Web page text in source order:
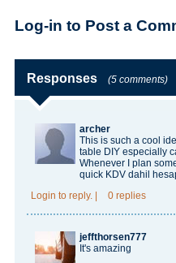
Log-in to Post a
Responses (5 comments)
archer
This is such a cool
table DIY especially
Whenever I plan
quick KDV dahil
Login to reply. 0 replies
jeffthorsen777
It's amazing